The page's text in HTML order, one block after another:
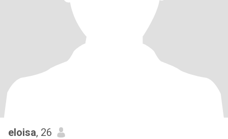
eloisa, 26